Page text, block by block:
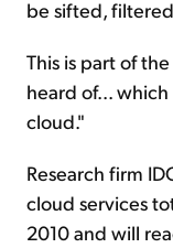
be sifted,
This is part of
heard of...
cloud."
Research firm
cloud services
2010 and will